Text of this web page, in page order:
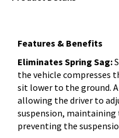
Features & Benefits
Eliminates Spring Sag:
the vehicle compresses
sit lower to the ground.
allowing the driver to
suspension,
preventing the